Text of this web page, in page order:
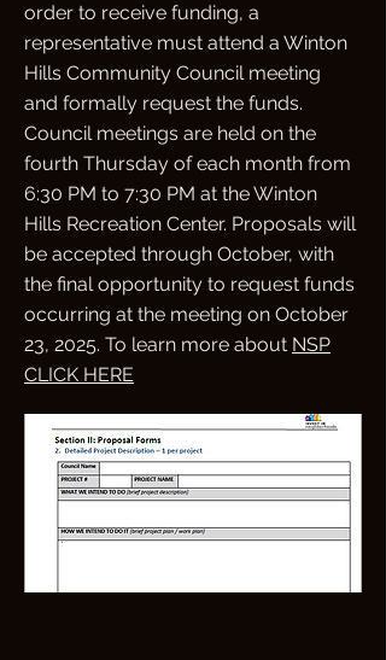
order to receive funding, a
representative must attend a Winton
Hills Community Council meeting
and formally request the funds.
Council meetings are held on the
fourth Thursday of each month from
6:30 PM to 7:30 PM at the Winton
Hills Recreation Center. Proposals will
be accepted through October, with
the final opportunity to request funds
occurring at the meeting on October
23, 2025. To learn more about NSP
CLICK HERE